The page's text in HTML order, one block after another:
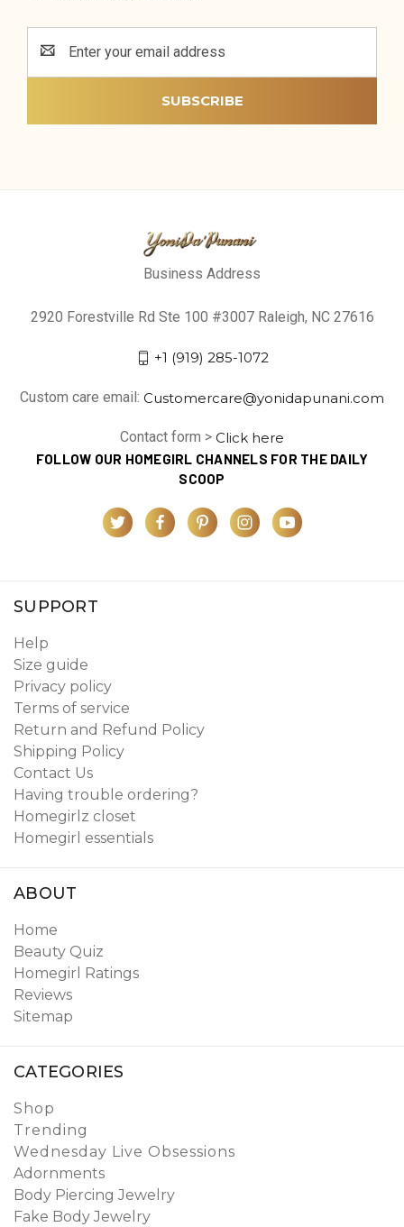
Address
Business Address
2920 Forestville Rd Ste 100 #3007 Raleigh, NC 27616
+1 (919) 285-1072
Custom care email: Customercare@yonidapunani.com
Contact form > Click here
FOLLOW OUR HOMEGIRL CHANNELS FOR THE DAILY
SCOOP
SUPPORT
Help
Size guide
Privacy policy
Terms of service
Return and Refund Policy
Shipping Policy
Contact Us
Having trouble ordering?
Homegirlz closet
Homegirl essentials
ABOUT
Home
Beauty Quiz
Homegirl Ratings
Reviews
Sitemap
CATEGORIES
Shop
Trending
Wednesday Live Obsessions
Adornments
Body Piercing Jewelry
Fake Body Jewelry